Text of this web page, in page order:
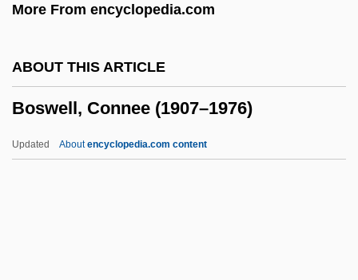
More From encyclopedia.com
ABOUT THIS ARTICLE
Boswell, Connee (1907–1976)
Updated Aboutencyclopedia.com content
Boston: Introduction
Boston: Geography And Climate
Boston: Education And Research